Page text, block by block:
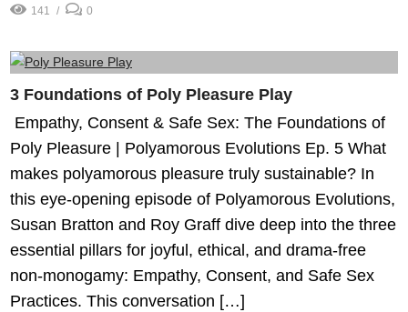
141
0
3 Foundations of Poly Pleasure Play
️ Empathy, Consent & Safe Sex: The Foundations of
Poly Pleasure | Polyamorous Evolutions Ep. 5 What
makes polyamorous pleasure truly sustainable? In
this eye-opening episode of Polyamorous Evolutions,
Susan Bratton and Roy Graff dive deep into the three
essential pillars for joyful, ethical, and drama-free
non-monogamy: Empathy, Consent, and Safe Sex
Practices. This conversation […]